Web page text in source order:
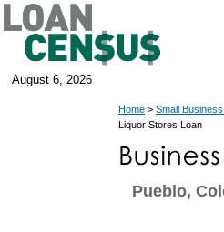
August 6, 2026
Home > Small
Liquor Stores Loan
Pueblo,